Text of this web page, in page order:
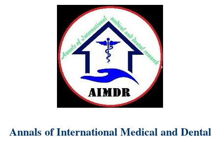
Annals of International Medical and Dental